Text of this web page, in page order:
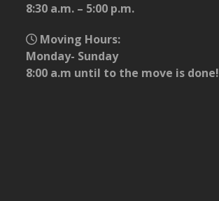
8:30 a.m. – 5:00 p.m.
Moving Hours:
Monday- Sunday
8:00 a.m until to the move is done!